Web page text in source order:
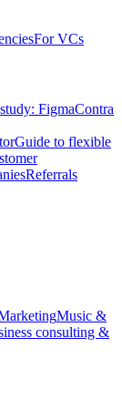
For VCs
FigmaContra
Guide to flexible
Referrals
Music &
consulting &